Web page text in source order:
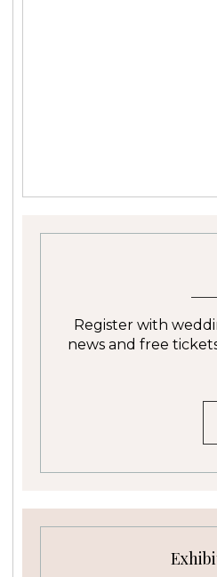
Register with
news and free